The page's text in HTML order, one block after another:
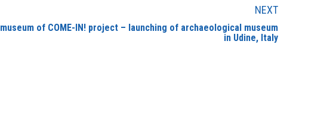
NEXT
of COME-IN! project – launching of archaeological museum
in Udine, Italy